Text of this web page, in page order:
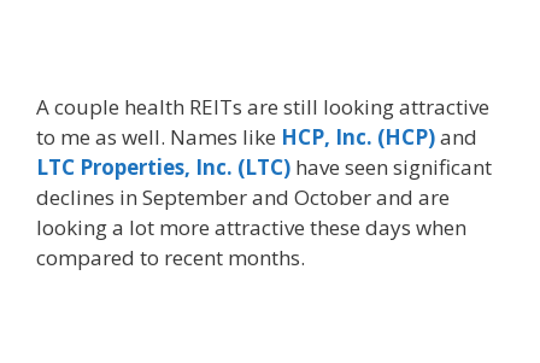
A couple health REITs are still looking attractive
to me as well. Names like HCP, Inc. (HCP)and
LTC Properties, Inc. (LTC) have seen significant
declines in September and October and are
looking a lot more attractive these days when
compared to recent months.